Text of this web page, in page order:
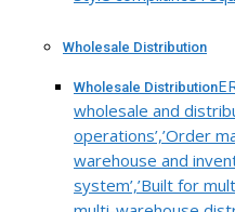
Wholesale Distribution
Wholesale Distribution
wholesale and
operations’,’Order
warehouse and
system’,’Built for